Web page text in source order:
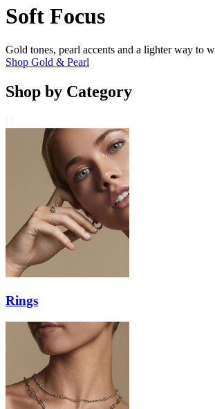
Soft Focus
Gold tones, pearl accents and a lighter way to
Shop Gold & Pearl
Shop by Category
Rings